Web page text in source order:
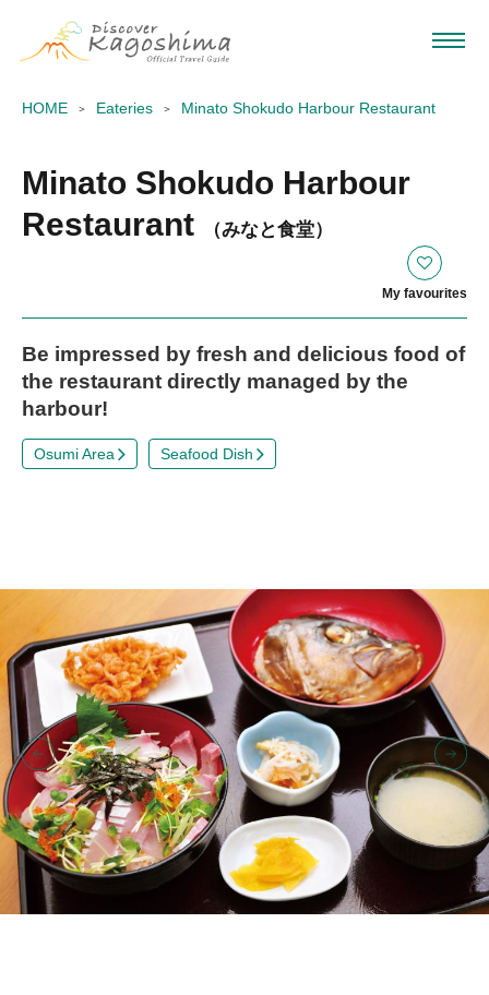
HOME Eateries Minato Shokudo Harbour Restaurant
Minato Shokudo Harbour
Restaurant
（みなと食堂）
My favourites
Be impressed by fresh and delicious food of
the restaurant directly managed by the
harbour!
Osumi Area Seafood Dish